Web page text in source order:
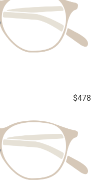
$478